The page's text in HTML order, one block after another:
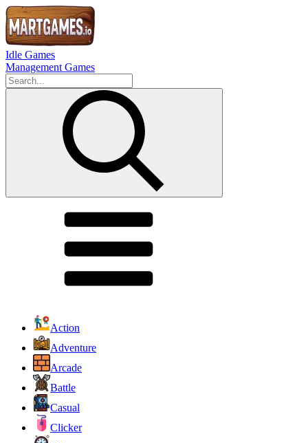
Idle Games
Management Games
Action
Adventure
Arcade
Battle
Casual
Clicker